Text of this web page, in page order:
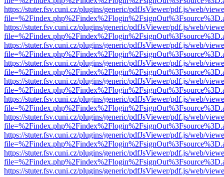
https://stuter.fsv.cuni.cz/plugins/generic/pdfJsViewer/pdf.js/web/
https://stuter.fsv.cuni.cz/plugins/generic/pdfJsViewer/pdf.js/web/
https://stuter.fsv.cuni.cz/plugins/generic/pdfJsViewer/pdf.js/web/
https://stuter.fsv.cuni.cz/plugins/generic/pdfJsViewer/pdf.js/web/
https://stuter.fsv.cuni.cz/plugins/generic/pdfJsViewer/pdf.js/web/
https://stuter.fsv.cuni.cz/plugins/generic/pdfJsViewer/pdf.js/web/
https://stuter.fsv.cuni.cz/plugins/generic/pdfJsViewer/pdf.js/web/
https://stuter.fsv.cuni.cz/plugins/generic/pdfJsViewer/pdf.js/web/
https://stuter.fsv.cuni.cz/plugins/generic/pdfJsViewer/pdf.js/web/
https://stuter.fsv.cuni.cz/plugins/generic/pdfJsViewer/pdf.js/web/